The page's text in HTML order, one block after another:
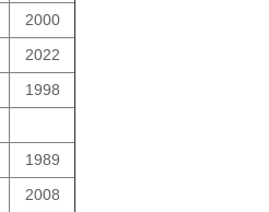
2000
2022
1998
1989
2008